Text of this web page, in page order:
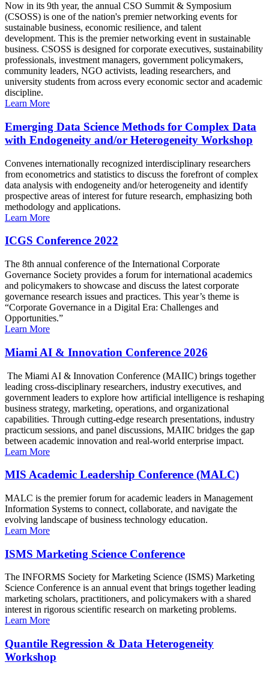
Now in its 9th year, the annual CSO Summit & Symposium
(CSOSS) is one of the nation's premier networking events for
sustainable business, economic resilience, and talent
development. This is the premier networking event in sustainable
business. CSOSS is designed for corporate executives, sustainability
professionals, investment managers, government policymakers,
community leaders, NGO activists, leading researchers, and
university students from across every economic sector and academic
discipline.
Learn More
Emerging Data Science Methods for Complex Data
with Endogeneity and/or Heterogeneity Workshop
Convenes internationally recognized interdisciplinary researchers
from econometrics and statistics to discuss the forefront of complex
data analysis with endogeneity and/or heterogeneity and identify
prospective areas of interest for future research, emphasizing both
methodology and applications.
Learn More
ICGS Conference 2022
The 8th annual conference of the International Corporate
Governance Society provides a forum for international academics
and policymakers to showcase and discuss the latest corporate
governance research issues and practices. This year’s theme is
“Corporate Governance in a Digital Era: Challenges and
Opportunities.”
Learn More
Miami AI & Innovation Conference 2026
The Miami AI & Innovation Conference (MAIIC) brings together
leading cross-disciplinary researchers, industry executives, and
government leaders to explore how artificial intelligence is reshaping
business strategy, marketing, operations, and organizational
capabilities. Through cutting-edge research presentations, industry
practicum sessions, and panel discussions, MAIIC bridges the gap
between academic innovation and real-world enterprise impact.
Learn More
MIS Academic Leadership Conference (MALC)
MALC is the premier forum for academic leaders in Management
Information Systems to connect, collaborate, and navigate the
evolving landscape of business technology education.
Learn More
ISMS Marketing Science Conference
The INFORMS Society for Marketing Science (ISMS) Marketing
Science Conference is an annual event that brings together leading
marketing scholars, practitioners, and policymakers with a shared
interest in rigorous scientific research on marketing problems.
Learn More
Quantile Regression & Data Heterogeneity
Workshop